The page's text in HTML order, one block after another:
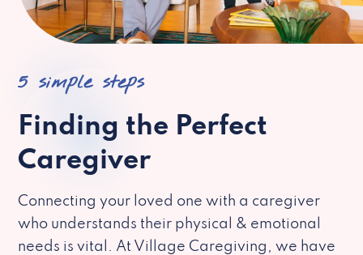
5 simple steps
Finding the Perfect
Caregiver
Connecting your loved one with a caregiver
who understands their physical & emotional
needs is vital. At Village Caregiving, we have